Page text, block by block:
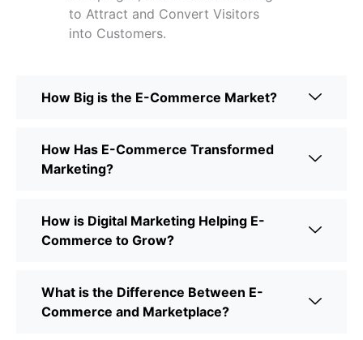
to Attract and Convert Visitors
into Customers.
How Big is the E-Commerce Market?
How Has E-Commerce Transformed
Marketing?
How is Digital Marketing Helping E-
Commerce to Grow?
What is the Difference Between E-
Commerce and Marketplace?